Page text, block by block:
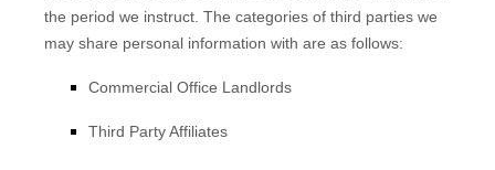
the period we instruct. The categories of third parties we
may share personal information with are as follows:
Commercial Office Landlords
Third Party Affiliates